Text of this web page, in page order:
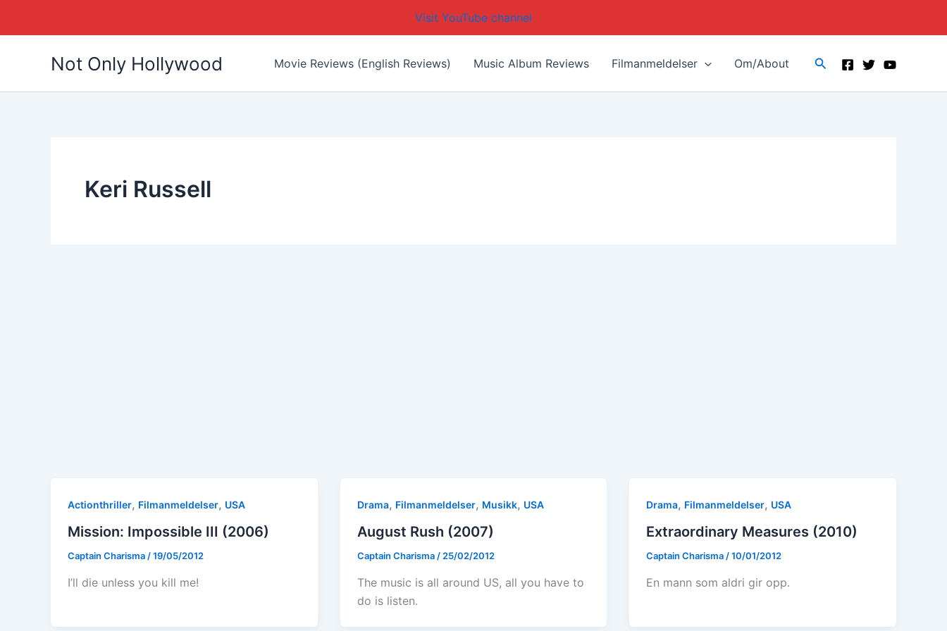
Visit YouTube channel
Not Only Hollywood Movie Reviews (English Reviews) Music Album Reviews Filmanmeldelser Om/About Search
Keri Russell
Actionthriller, Filmanmeldelser, USA
Mission: Impossible III (2006)
Captain Charisma /19/05/2012
I’ll die unless you kill me!
Drama, Filmanmeldelser, Musikk, USA
August Rush (2007)
Captain Charisma / 25/02/2012
The music is all around US, all you have to
do is listen.
Drama, Filmanmeldelser, USA
Extraordinary Measures (2010)
Captain Charisma /10/01/2012
En mann som aldri gir opp.